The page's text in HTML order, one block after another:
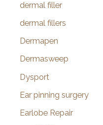
dermal filler
dermal fillers
Dermapen
Dermasweep
Dysport
Ear pinning surgery
Earlobe Repair